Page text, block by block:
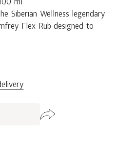
Siberian Wellness legendary
Flex Rub designed to